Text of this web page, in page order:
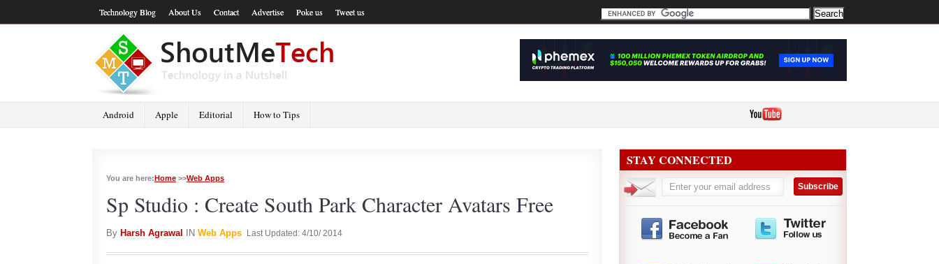
Technology Blog About Us Contact Advertise Poke us Tweet us
Android Apple Editorial How to Tips
You are here:Home >>Web Apps
Sp Studio : Create South Park Character Avatars Free
By Harsh Agrawal IN Web Apps Last Updated: 4/10/ 2014
STAY CONNECTED